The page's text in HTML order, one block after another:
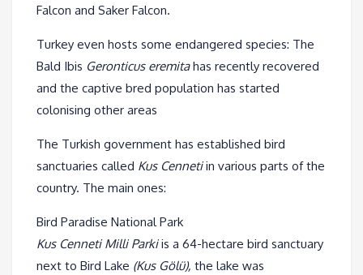
Falcon and Saker Falcon.
Turkey even hosts some endangered species: The
Bald Ibis Geronticus eremitahas recently recovered
and the captive bred population has started
colonising other areas
The Turkish government has established bird
sanctuaries called Kus Cennetiin various parts of the
country. The main ones:
Bird Paradise National Park
Kus Cenneti Milli Parkiis a 64-hectare bird sanctuary
next to Bird Lake (Kus Gölü), the lake was